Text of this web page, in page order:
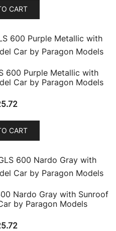
CART
600 Purple Metallic with
Car by Paragon Models
CART
Nardo Gray with Sunroof
by Paragon Models